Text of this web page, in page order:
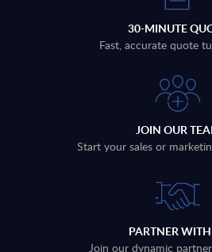
30-MINUTE
Fast, accurate quote
JOIN OUR
Start your sales or
PARTNER
Join our dynamic